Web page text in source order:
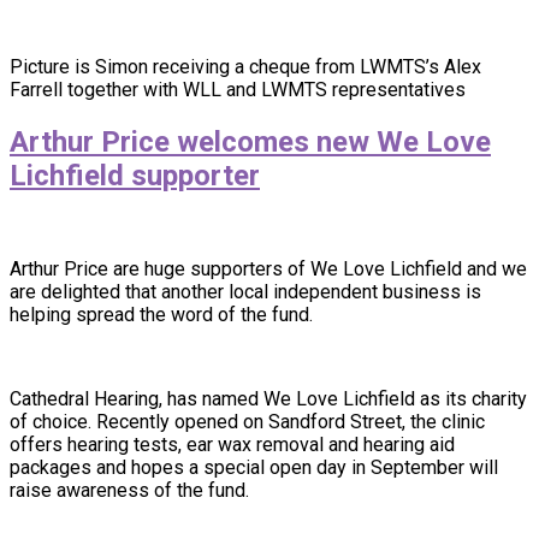
Picture is Simon receiving a cheque from LWMTS’s Alex
Farrell together with WLL and LWMTS representatives
Arthur Price welcomes new We Love
Lichfield supporter
Arthur Price are huge supporters of We Love Lichfield and we
are delighted that another local independent business is
helping spread the word of the fund.
Cathedral Hearing, has named We Love Lichfield as its charity
of choice. Recently opened on Sandford Street, the clinic
offers hearing tests, ear wax removal and hearing aid
packages and hopes a special open day in September will
raise awareness of the fund.